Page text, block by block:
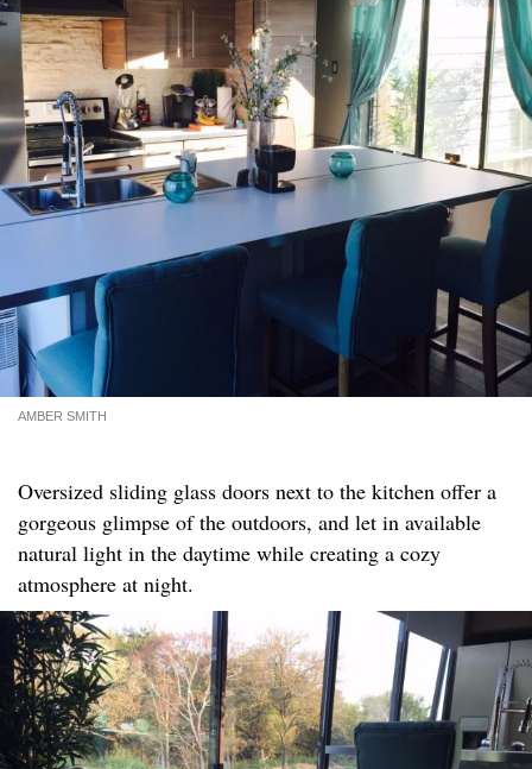
AMBER SMITH
Oversized sliding glass doors next to the kitchen offer a
gorgeous glimpse of the outdoors, and let in available
natural light in the daytime while creating a cozy
atmosphere at night.